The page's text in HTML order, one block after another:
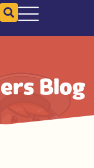
Blog